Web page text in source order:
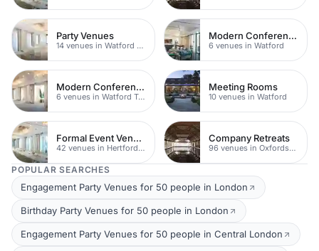
Party Venues
14 venues in Watford Town Centre
Modern Conferences
6 venues in Watford
Modern Conferences
6 venues in Watford Town Centre
Meeting Rooms
10 venues in Watford
Formal Event Venues
42 venues in Hertfordshire
Company Retreats
96 venues in Oxfordshire
POPULAR SEARCHES
Engagement Party Venues for 50 people in London
Birthday Party Venues for 50 people in London
Engagement Party Venues for 50 people in Central London